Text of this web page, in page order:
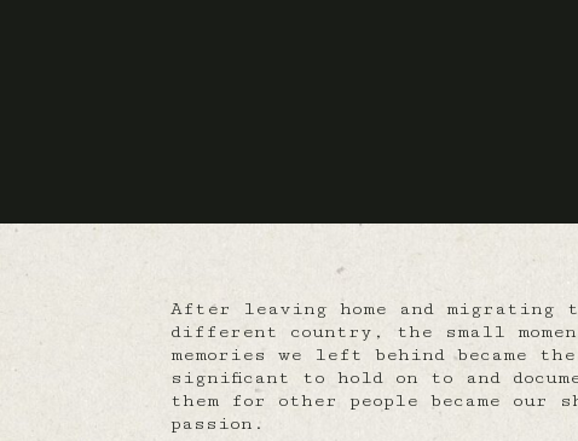
After leaving home and migrating
different country, the small
memories we left behind became the
significant to hold on to and
them for other people became our
passion.